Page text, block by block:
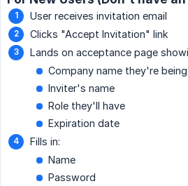
User receives invitation email
Clicks "Accept Invitation" link
Lands on acceptance page
Company name they're
Inviter's name
Role they'll have
Expiration date
Fills in:
Name
Password